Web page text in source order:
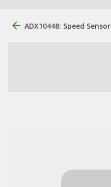
ADX10448: Speed Sensor